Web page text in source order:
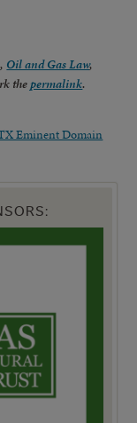
, Oil and Gas Law,
thepermalink.
Eminent Domain